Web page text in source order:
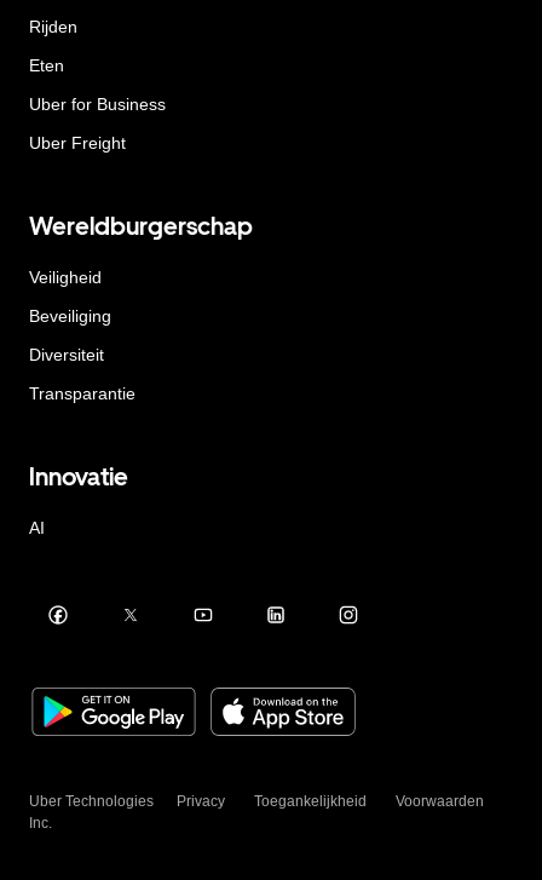
Rijden
Eten
Uber for Business
Uber Freight
Wereldburgerschap
Veiligheid
Beveiliging
Diversiteit
Transparantie
Innovatie
AI
Uber Technologies
Inc.
Privacy Toegankelijkheid Voorwaarden